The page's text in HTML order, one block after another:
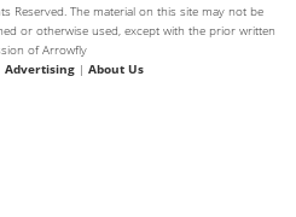
Reserved. The material on this site may not be
or otherwise used, except with the prior written
of Arrowfly
Advertising| About Us